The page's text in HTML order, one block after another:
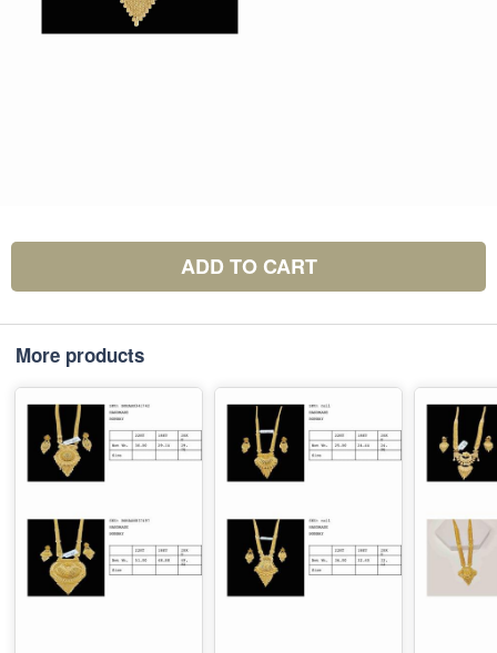
ADD TO CART
More products